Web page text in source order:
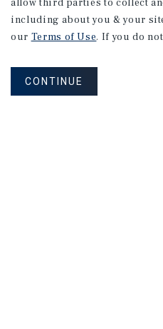
allow third parties to collect
including about you & your
our Terms of Use. If you do
CONTINUE